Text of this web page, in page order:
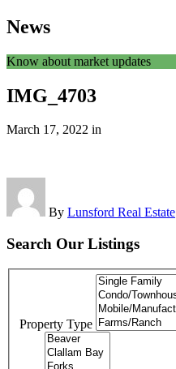
News
Know about market updates
IMG_4703
March 17, 2022 in
By Lunsford Real Estate
Search Our Listings
Property Type